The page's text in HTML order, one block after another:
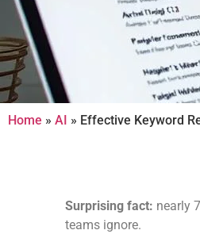
Home » AI » Effective Keyword
Surprising fact: nearly
teams ignore.